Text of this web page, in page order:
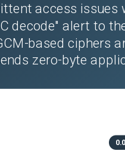
access
decode" alert to
based ciphers
zero-byte
0.0